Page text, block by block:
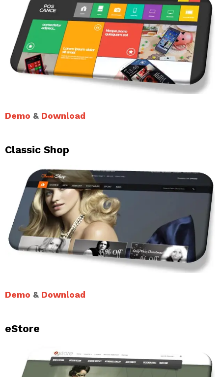
Demo & Download
Classic Shop
Demo & Download
eStore